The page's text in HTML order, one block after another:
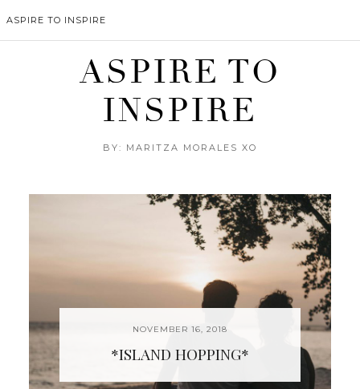
ASPIRE TO INSPIRE
ASPIRE TO
INSPIRE
BY: MARITZA MORALES XO
NOVEMBER 16, 2018
*ISLAND HOPPING*